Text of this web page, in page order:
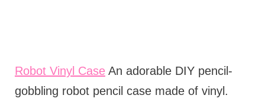
Robot Vinyl CaseAn adorable DIY pencil-
gobbling robot pencil case made of vinyl.